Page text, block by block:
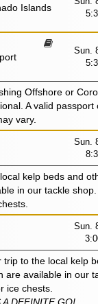
Islands
Sun.
Offshore or
A valid
vary.
Sun.
kelp beds and
in our tackle
Sun.
trip to the local kelp
are available in our
ice chests.
A DEFINITE GO!